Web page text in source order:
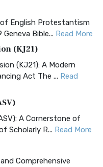
of English Protestantism
Bible... Read More
(KJ21)
(KJ21): A Modern
Act The ... Read
A Cornerstone of
Scholarly R... Read More
Comprehensive